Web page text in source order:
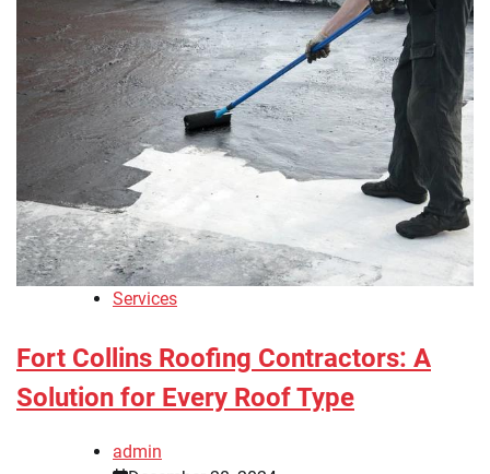
Services
Fort Collins Roofing Contractors: A
Solution for Every Roof Type
admin